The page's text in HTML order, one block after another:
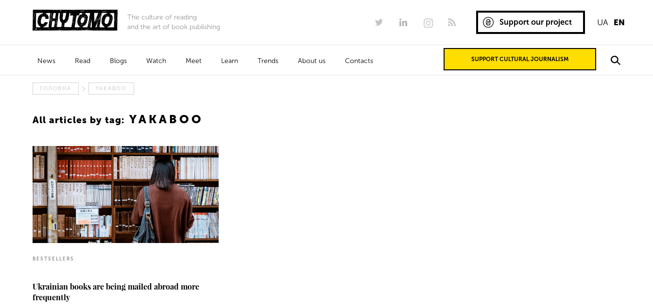
The culture of reading
and the art of book publishing
UA EN
Support our project
SUPPORT CULTURAL JOURNALISM
News Read Blogs Watch Meet Learn Trends About us Contacts
ГОЛОВНА YAKABOO
All articles by tag: YAKABOO
BESTSELLERS
Ukrainian books are being mailed abroad more
frequently